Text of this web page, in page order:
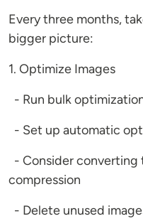
Every three months,
bigger picture:
1. Optimize Images
- Run bulk
- Set up automatic
- Consider
compression
- Delete unused